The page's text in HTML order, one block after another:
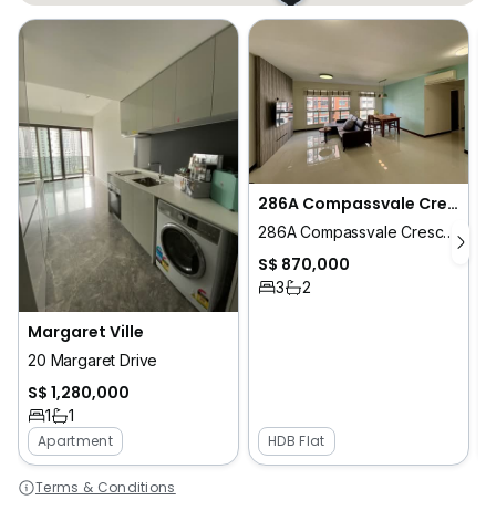
Margaret Ville
20 Margaret Drive
S$ 1,280,000
1
1
Apartment
286A Compassvale Crescent
286A Compassvale Crescent
S$ 870,000
3 2
HDB Flat
Terms & Conditions